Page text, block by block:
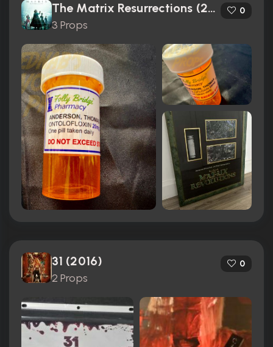
The Matrix Resurrections (2021)
3 Props
0
31 (2016)
2 Props
0